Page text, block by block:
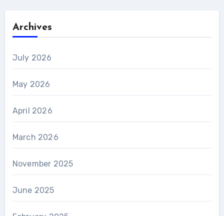
Archives
July 2026
May 2026
April 2026
March 2026
November 2025
June 2025